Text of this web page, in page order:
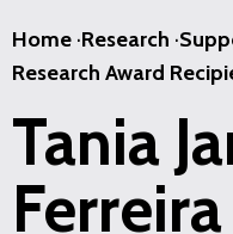
Home ·Research ·
Research Award
Tania